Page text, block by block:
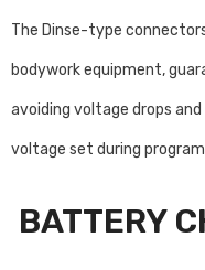
The Dinse-type
bodywork equipment,
avoiding voltage drops
voltage set during
BATTERY